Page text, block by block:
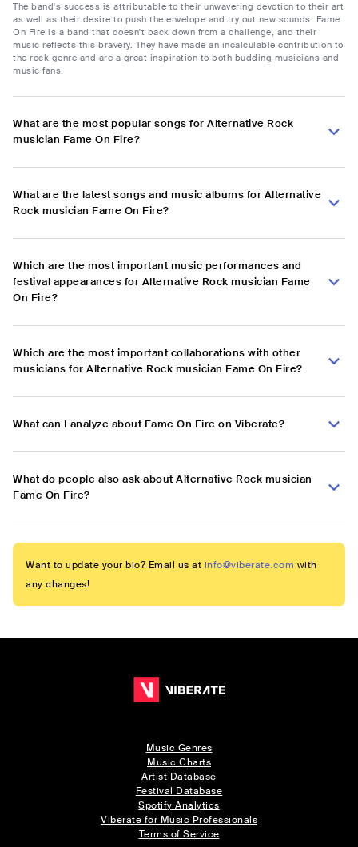
The band's success is attributable to their unwavering devotion to their art
as well as their desire to push the envelope and try out new sounds. Fame
On Fire is a band that doesn't back down from a challenge, and their
music reflects this bravery. They have made an incalculable contribution to
the rock genre and are a great inspiration to both budding musicians and
music fans.
What are the most popular songs for Alternative Rock
musician Fame On Fire?
What are the latest songs and music albums for Alternative
Rock musician Fame On Fire?
Which are the most important music performances and
festival appearances for Alternative Rock musician Fame
On Fire?
Which are the most important collaborations with other
musicians for Alternative Rock musician Fame On Fire?
What can I analyze about Fame On Fire on Viberate?
What do people also ask about Alternative Rock musician
Fame On Fire?
Want to update your bio? Email us at info@viberate.com with
any changes!
Music Genres
Music Charts
Artist Database
Festival Database
Spotify Analytics
Viberate for Music Professionals
Terms of Service